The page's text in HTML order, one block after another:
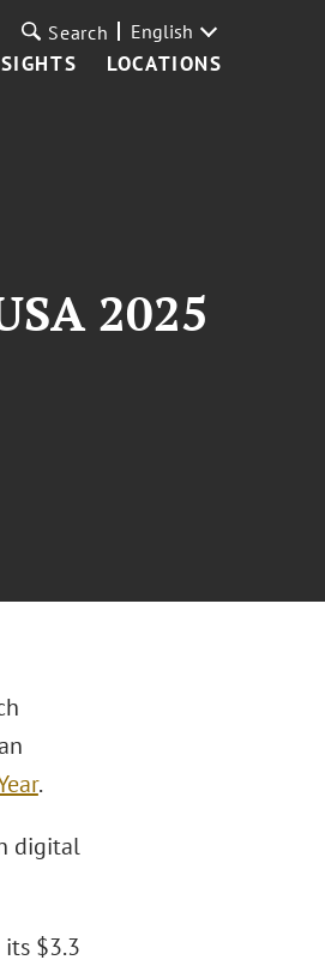
LOCATIONS
Search English
2025
.
digital
$3.3